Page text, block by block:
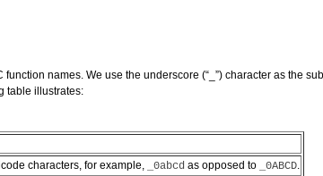
names. We use the underscore (“_”) character as the
table illustrates:
characters, for example, _0abcd as opposed to _0ABCD.